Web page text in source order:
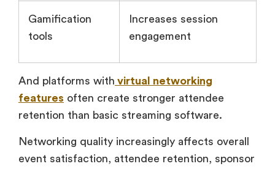
Gamification
tools
Increases session
engagement
And platforms with virtual networking
features often create stronger attendee
retention than basic streaming software.
Networking quality increasingly affects overall
event satisfaction, attendee retention, sponsor